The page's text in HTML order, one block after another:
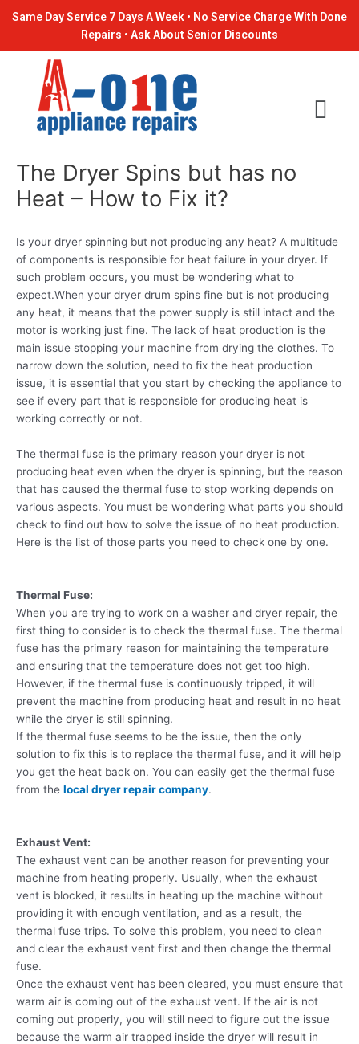
Same Day Service 7 Days A Week • No Service Charge With Done
Repairs • Ask About Senior Discounts
The Dryer Spins but has no
Heat – How to Fix it?
Is your dryer spinning but not producing any heat? A multitude
of components is responsible for heat failure in your dryer. If
such problem occurs, you must be wondering what to
expect.When your dryer drum spins fine but is not producing
any heat, it means that the power supply is still intact and the
motor is working just fine. The lack of heat production is the
main issue stopping your machine from drying the clothes. To
narrow down the solution, need to fix the heat production
issue, it is essential that you start by checking the appliance to
see if every part that is responsible for producing heat is
working correctly or not.
The thermal fuse is the primary reason your dryer is not
producing heat even when the dryer is spinning, but the reason
that has caused the thermal fuse to stop working depends on
various aspects. You must be wondering what parts you should
check to find out how to solve the issue of no heat production.
Here is the list of those parts you need to check one by one.
Thermal Fuse:
When you are trying to work on a washer and dryer repair, the
first thing to consider is to check the thermal fuse. The thermal
fuse has the primary reason for maintaining the temperature
and ensuring that the temperature does not get too high.
However, if the thermal fuse is continuously tripped, it will
prevent the machine from producing heat and result in no heat
while the dryer is still spinning.
If the thermal fuse seems to be the issue, then the only
solution to fix this is to replace the thermal fuse, and it will help
you get the heat back on. You can easily get the thermal fuse
from the local dryer repair company.
Exhaust Vent:
The exhaust vent can be another reason for preventing your
machine from heating properly. Usually, when the exhaust
vent is blocked, it results in heating up the machine without
providing it with enough ventilation, and as a result, the
thermal fuse trips. To solve this problem, you need to clean
and clear the exhaust vent first and then change the thermal
fuse.
Once the exhaust vent has been cleared, you must ensure that
warm air is coming out of the exhaust vent. If the air is not
coming out properly, you will still need to figure out the issue
because the warm air trapped inside the dryer will result in
navigation